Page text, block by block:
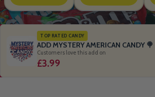
TOP RATED CANDY
ADD MYSTERY AMERICAN CANDY 🍭
Customers love this add on
£3.99